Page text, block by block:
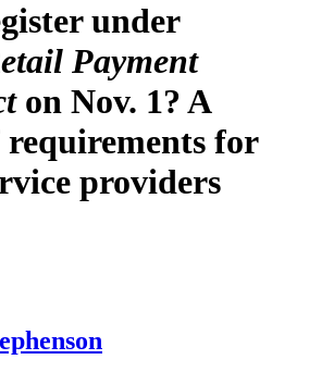
under
Payment
on Nov. 1? A
requirements for
providers